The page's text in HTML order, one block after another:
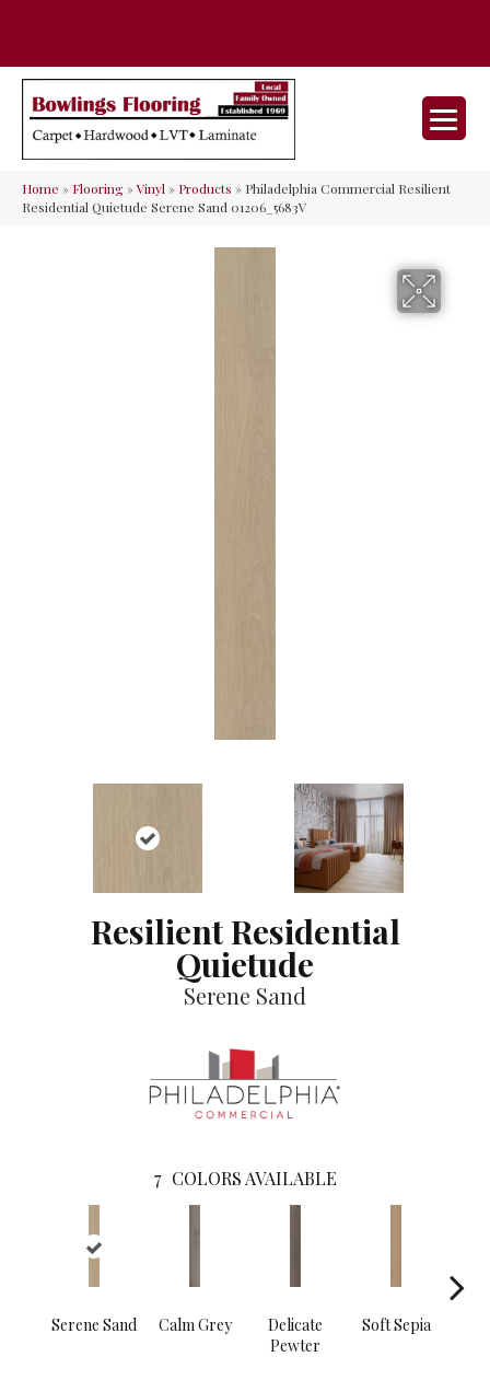
Home » Flooring»Vinyl» Products » Philadelphia Commercial Resilient
Residential Quietude Serene Sand 01206_5683V
Resilient Residential
Quietude
Serene Sand
7 COLORS AVAILABLE
Serene Sand Calm Grey
Delicate
Pewter
Soft Sepia